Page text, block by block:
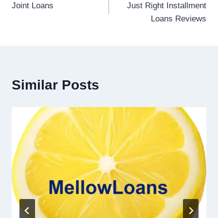
Joint Loans
Just Right Installment
Loans Reviews
Similar Posts